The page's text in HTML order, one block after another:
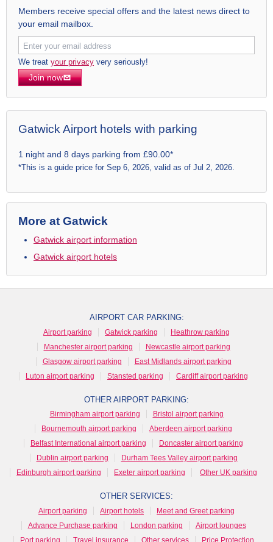
Members receive special offers and the latest news direct to
your email mailbox.
We treat your privacy very seriously!
Join now
Gatwick Airport hotels with parking
1 night and 8 days parking from £90.00*
*This is a guide price for Sep 6, 2026, valid as of Jul 2, 2026.
More at Gatwick
Gatwick airport information
Gatwick airport hotels
AIRPORT CAR PARKING:
Airport parking Gatwick parking
Heathrow parking
Manchester airport parking
Newcastle airport parking
Glasgow airport parking
East Midlands airport parking
Luton airport parking
Stansted parking Cardiff airport parking
OTHER AIRPORT PARKING:
Birmingham airport parking
Bristol airport parking
Bournemouth airport parking
Aberdeen airport parking
Belfast International airport parking
Doncaster airport parking
Dublin airport parking
Durham Tees Valley airport parking
Edinburgh airport parking
Exeter airport parking Other UK parking
OTHER SERVICES:
Airport parking Airport hotels
Meet and Greet parking
Advance Purchase parking
London parking
Airport lounges
Port parking
Travel insurance Other services Price Protection